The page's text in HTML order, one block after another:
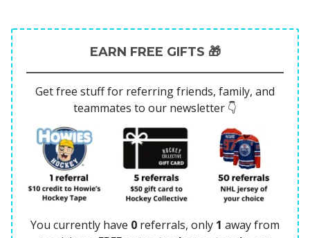
EARN FREE GIFTS 🎁
Get free stuff for referring friends, family, and
teammates to our newsletter 👇
You currently have 0 referrals, only 1 away from